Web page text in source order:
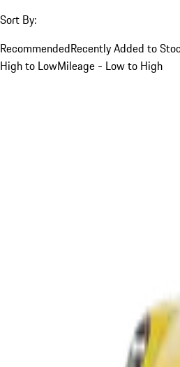
Sort By:
RecommendedRecently Added to
High to LowMileage - Low to High